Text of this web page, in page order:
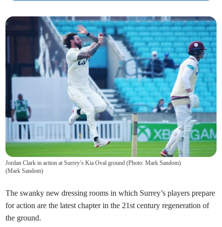
Jordan Clark in action at Surrey’s Kia Oval ground (Photo: Mark Sandom)
(Mark Sandom)
The swanky new dressing rooms in which Surrey’s players prepare
for action are the latest chapter in the 21st century regeneration of
the ground.